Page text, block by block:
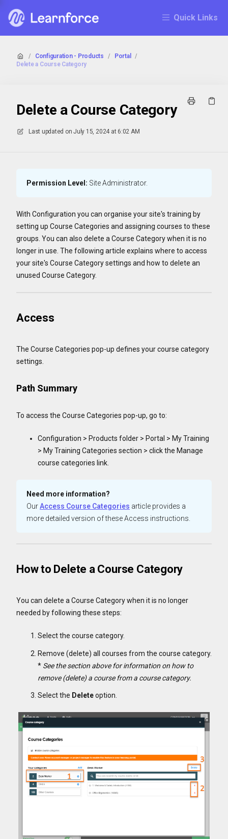
Quick Links
/ Configuration - Products / Portal
/
Delete a Course Category
Delete a Course Category
Last updated on July 15, 2024 at 6:02 AM
Permission Level: Site Administrator.
With Configuration you can organise your site's training by
setting up Course Categories and assigning courses to these
groups. You can also delete a Course Category when it is no
longer in use. The following article explains where to access
your site's Course Category settings and how to delete an
unused Course Category.
Access
The Course Categories pop-up defines your course category
settings.
Path Summary
To access the Course Categories pop-up, go to:
Configuration > Products folder > Portal > My Training
> My Training Categories section > click the Manage
course categories link.
Need more information?
OurAccess Course Categories article provides a
more detailed version of these Access instructions.
How to Delete a Course Category
You can delete a Course Category when it is no longer
needed by following these steps:
Select the course category.
Remove (delete) all courses from the course category.
* See the section above for information on how to
remove (delete) a course from a course category.
Select the Deleteoption.